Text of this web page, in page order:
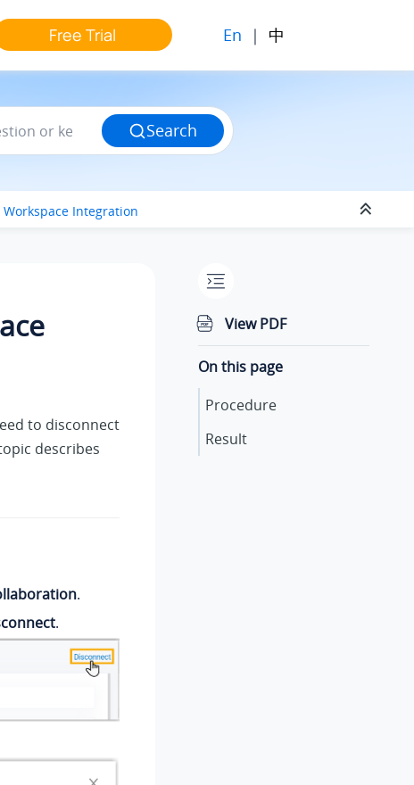
Free Trial En | 中
Search
Workspace Integration
to disconnect
describes
.
.
View PDF
On this page
Procedure
Result